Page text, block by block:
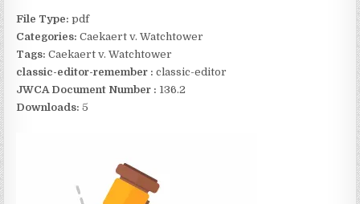
File Type:pdf
Categories:Caekaert v. Watchtower
Tags:Caekaert v. Watchtower
classic-editor-remember : classic-editor
JWCA Document Number : 136.2
Downloads:5